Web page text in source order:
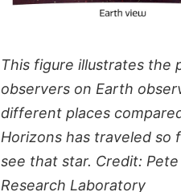
This figure illustrates the
observers on Earth
different places
Horizons has traveled
see that star. Credit:
Research Laboratory